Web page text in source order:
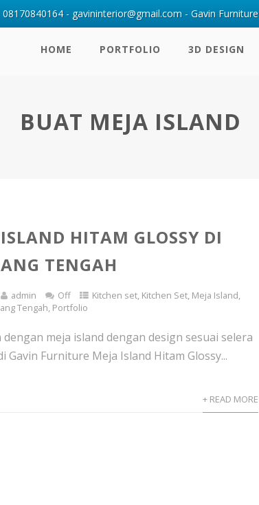
HOME PORTFOLIO 3D DESIGN
BUAT MEJA ISLAND
HITAM GLOSSY DI
TENGAH
admin Off Kitchen set, Kitchen Set, Meja Island,
Tengah, Portfolio
meja island dengan design sesuai selera
Gavin Furniture Meja Island Hitam Glossy...
+ READ MORE
- gavininterior@gmail.com - Gavin Furniture